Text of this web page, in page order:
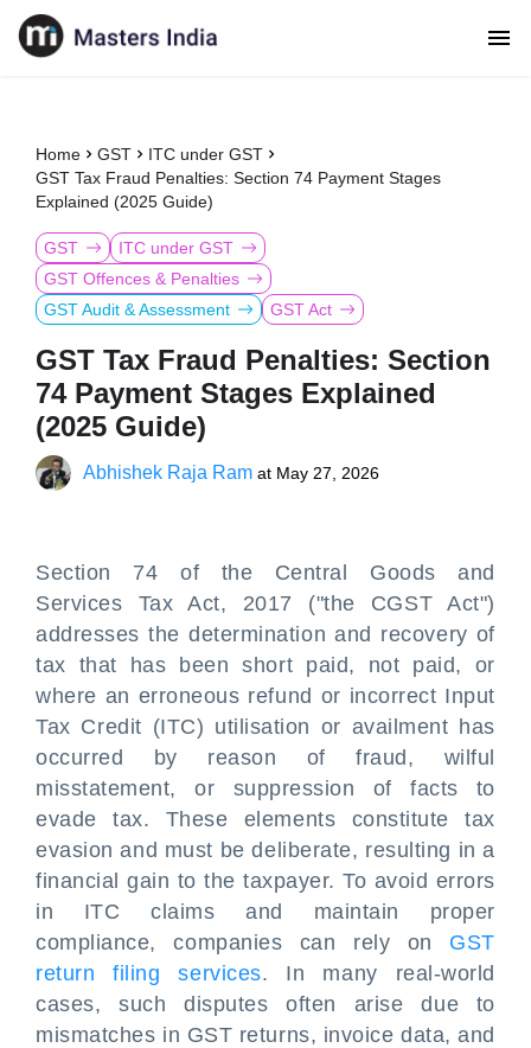
Home GST
ITC under GST
GST Tax Fraud Penalties: Section 74 Payment Stages
Explained (2025 Guide)
GST
ITC under GST
GST Offences & Penalties
GST Audit & Assessment
GST Act
GST Tax Fraud Penalties: Section
74 Payment Stages Explained
(2025 Guide)
Abhishek Raja Ram at May 27, 2026
Section 74 of the Central Goods and
Services Tax Act, 2017 ("the CGST Act")
addresses the determination and recovery of
tax that has been short paid, not paid, or
where an erroneous refund or incorrect Input
Tax Credit (ITC) utilisation or availment has
occurred by reason of fraud, wilful
misstatement, or suppression of facts to
evade tax. These elements constitute tax
evasion and must be deliberate, resulting in a
financial gain to the taxpayer. To avoid errors
in ITC claims and maintain proper
compliance, companies can rely on GST
return filing services. In many real-world
cases, such disputes often arise due to
mismatches in GST returns, invoice data, and